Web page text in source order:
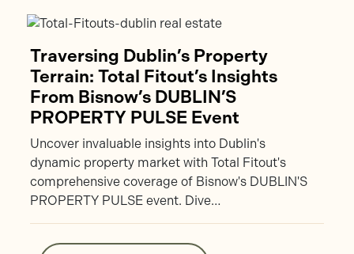
Traversing Dublin’s Property
Terrain: Total Fitout’s Insights
From Bisnow’s DUBLIN’S
PROPERTY PULSE Event
Uncover invaluable insights into Dublin's
dynamic property market with Total Fitout's
comprehensive coverage of Bisnow's DUBLIN'S
PROPERTY PULSE event. Dive…